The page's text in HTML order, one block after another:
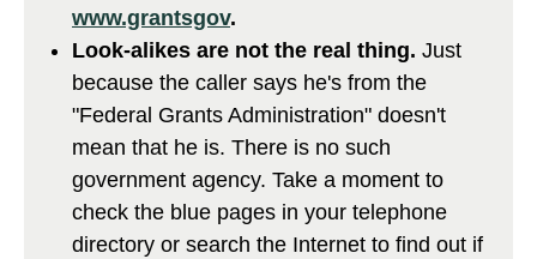
www.grantsgov.
Look-alikes are not the real thing. Just
because the caller says he's from the
"Federal Grants Administration" doesn't
mean that he is. There is no such
government agency. Take a moment to
check the blue pages in your telephone
directory or search the Internet to find out if